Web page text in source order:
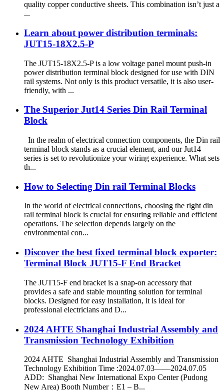
quality copper conductive sheets. This combination isn’t just a
...
Learn about power distribution terminals:
JUT15-18X2.5-P
The JUT15-18X2.5-P is a low voltage panel mount push-in
power distribution terminal block designed for use with DIN
rail systems. Not only is this product versatile, it is also user-
friendly, with ...
The Superior Jut14 Series Din Rail Terminal
Block
In the realm of electrical connection components, the Din rail
terminal block stands as a crucial element, and our Jut14
series is set to revolutionize your wiring experience. What sets
th...
How to Selecting Din rail Terminal Blocks
In the world of electrical connections, choosing the right din
rail terminal block is crucial for ensuring reliable and efficient
operations. The selection depends largely on the
environmental con...
Discover the best fixed terminal block exporter:
Terminal Block JUT15-F End Bracket
The JUT15-F end bracket is a snap-on accessory that
provides a safe and stable mounting solution for terminal
blocks. Designed for easy installation, it is ideal for
professional electricians and D...
2024 AHTE Shanghai Industrial Assembly and
Transmission Technology Exhibition
2024 AHTE Shanghai Industrial Assembly and Transmission
Technology Exhibition Time :2024.07.03——2024.07.05
ADD: Shanghai New International Expo Center (Pudong
New Area) Booth Number：E1 – B...